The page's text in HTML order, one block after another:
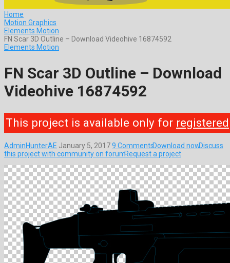
Home
Motion Graphics
Elements Motion
FN Scar 3D Outline – Download Videohive 16874592
Elements Motion
FN Scar 3D Outline – Download
Videohive 16874592
This project is available only for registered
AdminHunterAE January 5, 20179 CommentsDownload nowDiscuss
this project with community on forumRequest a project